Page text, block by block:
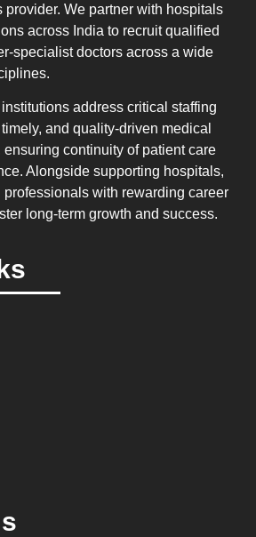
provider. We partner with hospitals
across India to recruit qualified
specialist doctors across a wide
address critical staffing
and quality-driven medical
continuity of patient care
Alongside supporting hospitals,
with rewarding career
long-term growth and success.